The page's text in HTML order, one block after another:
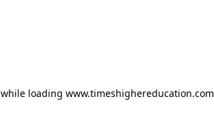
while loading www.timeshighereducation.com